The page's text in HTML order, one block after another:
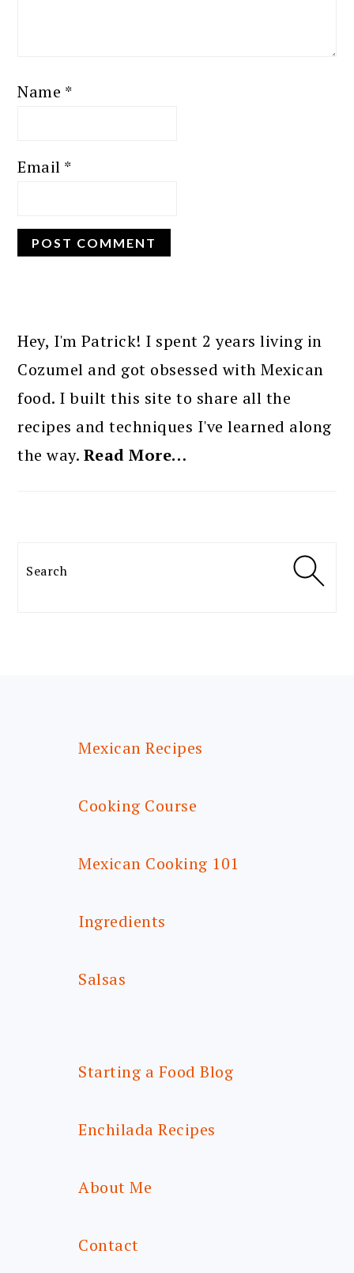
Name *
Email *
SIDEBAR
Hey, I'm Patrick! I spent 2 years living in
Cozumel and got obsessed with Mexican
food. I built this site to share all the
recipes and techniques I've learned along
the way. Read More…
Search
Mexican Recipes
Cooking Course
Mexican Cooking 101
Ingredients
Salsas
Starting a Food Blog
Enchilada Recipes
About Me
Contact